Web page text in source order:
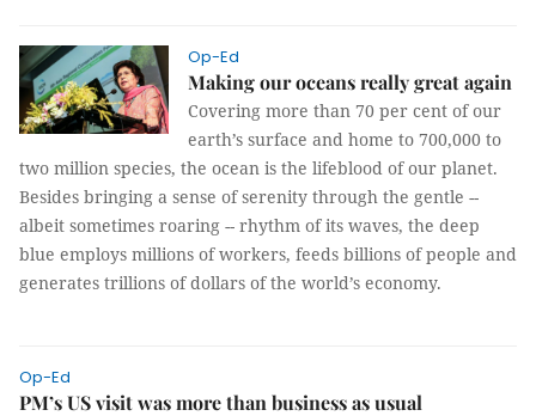
Op-Ed
Making our oceans really great again
Covering more than 70 per cent of our
earth’s surface and home to 700,000 to
two million species, the ocean is the lifeblood of our planet.
Besides bringing a sense of serenity through the gentle --
albeit sometimes roaring -- rhythm of its waves, the deep
blue employs millions of workers, feeds billions of people and
generates trillions of dollars of the world’s economy.
Op-Ed
PM’s US visit was more than business as usual